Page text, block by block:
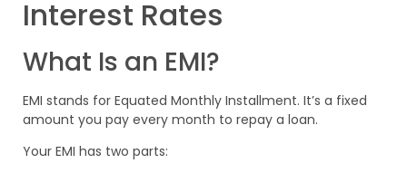
Interest Rates
What Is an EMI?
EMI stands for Equated Monthly Installment. It’s a fixed
amount you pay every month to repay a loan.
Your EMI has two parts: